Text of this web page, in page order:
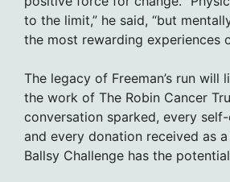
to the limit,” he said, “but
the most rewarding experiences
The legacy of Freeman’s run will
the work of The Robin Cancer
conversation sparked, every
and every donation received as
Ballsy Challenge has the